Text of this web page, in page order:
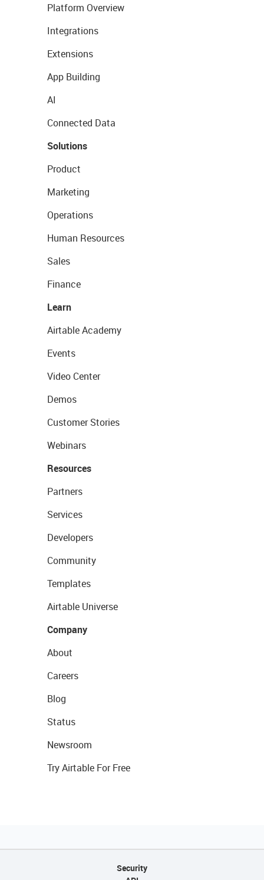
Platform Overview
Integrations
Extensions
App Building
AI
Connected Data
Solutions
Product
Marketing
Operations
Human Resources
Sales
Finance
Learn
Airtable Academy
Events
Video Center
Demos
Customer Stories
Webinars
Resources
Partners
Services
Developers
Community
Templates
Airtable Universe
Company
About
Careers
Blog
Status
Newsroom
Try Airtable For Free
Security